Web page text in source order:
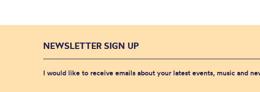
NEWSLETTER SIGN UP
I would like to receive emails about your latest events, music and